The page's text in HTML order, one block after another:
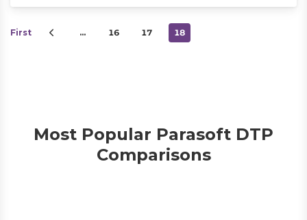
First … 16 17 18
Most Popular Parasoft DTP
Comparisons